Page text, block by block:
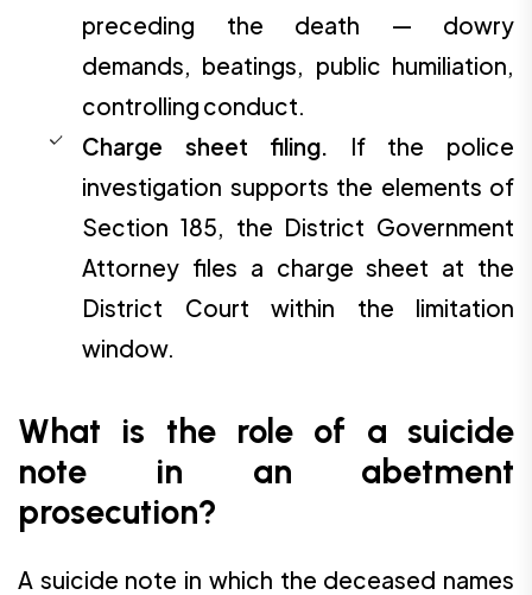
preceding the death — dowry
demands, beatings, public humiliation,
controlling conduct.
Charge sheet filing. If the police
investigation supports the elements of
Section 185, the District Government
Attorney files a charge sheet at the
District Court within the limitation
window.
What is the role of a suicide
note in an abetment
prosecution?
A suicide note in which the deceased names